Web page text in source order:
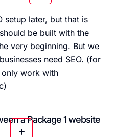
setup later, but that is
be built with the
very beginning. But we
need SEO. (for
only work with
a Package 1 website